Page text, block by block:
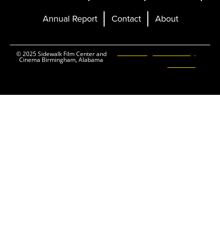
Annual Report
Contact About
© 2025 Sidewalk Film Center and
Cinema Birmingham, Alabama